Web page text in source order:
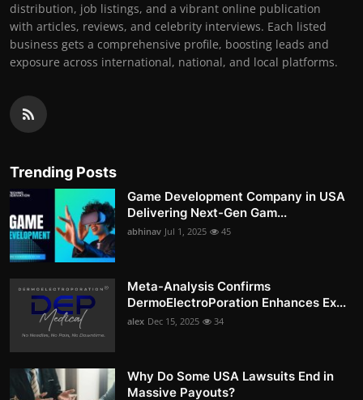
distribution, job listings, and a vibrant online publication
with articles, reviews, and celebrity interviews. Each listed
business gets a comprehensive profile, boosting leads and
exposure across international, national, and local platforms.
Trending Posts
Game Development Company in USA
Delivering Next-Gen Gam...
abhinav Jul 1, 2025 45
Meta-Analysis Confirms
DermoElectroPoration Enhances Ex...
alex Dec 15, 2025 34
Why Do Some USA Lawsuits End in
Massive Payouts?